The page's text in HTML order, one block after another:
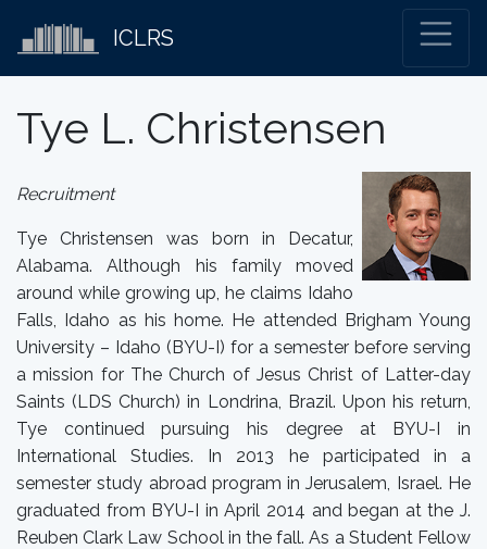
ICLRS
Tye L. Christensen
Recruitment
Tye Christensen was born in Decatur,
Alabama. Although his family moved
around while growing up, he claims Idaho
Falls, Idaho as his home. He attended Brigham Young
University – Idaho (BYU-I) for a semester before serving
a mission for The Church of Jesus Christ of Latter-day
Saints (LDS Church) in Londrina, Brazil. Upon his return,
Tye continued pursuing his degree at BYU-I in
International Studies. In 2013 he participated in a
semester study abroad program in Jerusalem, Israel. He
graduated from BYU-I in April 2014 and began at the J.
Reuben Clark Law School in the fall. As a Student Fellow